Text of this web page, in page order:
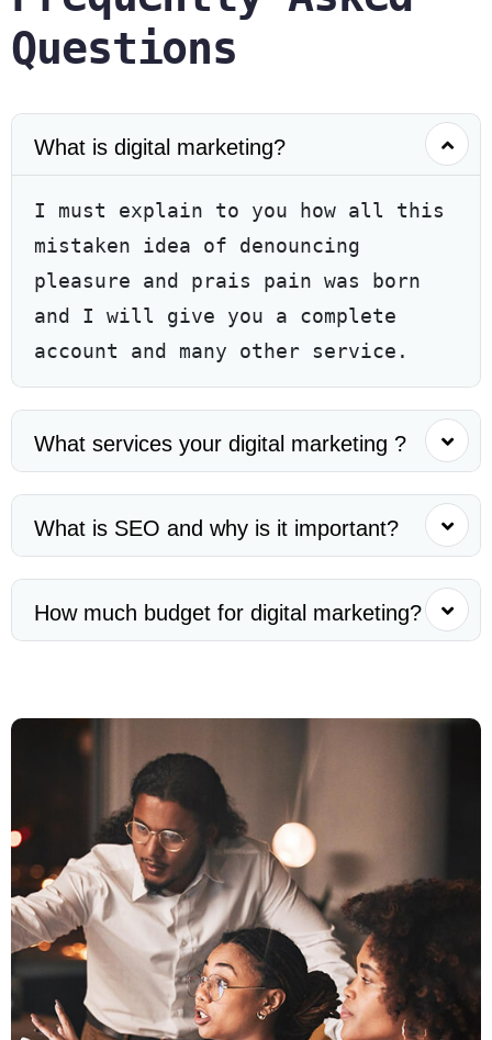
Questions
What is digital marketing?
I must explain to you how all this
mistaken idea of denouncing
pleasure and prais pain was born
and I will give you a complete
account and many other service.
What services your digital marketing ?
What is SEO and why is it important?
How much budget for digital marketing?